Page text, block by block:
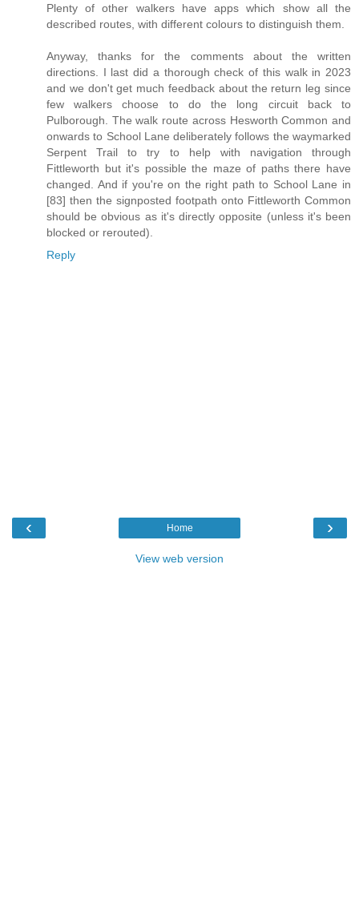
Plenty of other walkers have apps which show all the
described routes, with different colours to distinguish them.
Anyway, thanks for the comments about the written
directions. I last did a thorough check of this walk in 2023
and we don't get much feedback about the return leg since
few walkers choose to do the long circuit back to
Pulborough. The walk route across Hesworth Common and
onwards to School Lane deliberately follows the waymarked
Serpent Trail to try to help with navigation through
Fittleworth but it's possible the maze of paths there have
changed. And if you're on the right path to School Lane in
[83] then the signposted footpath onto Fittleworth Common
should be obvious as it's directly opposite (unless it's been
blocked or rerouted).
Reply
‹ ›
Home
View web version